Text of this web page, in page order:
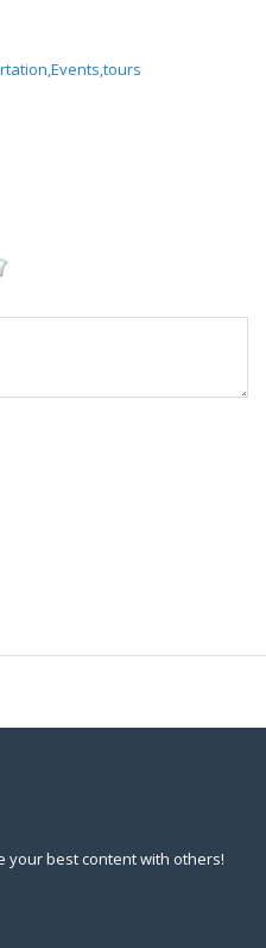
your best content with others!